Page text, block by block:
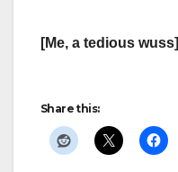
[Me, a tedious wuss]
Share this: